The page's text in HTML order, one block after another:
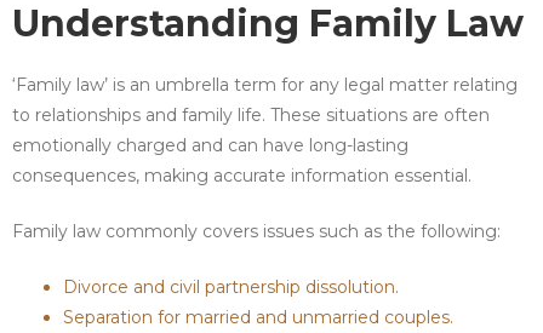
Understanding Family Law
‘Family law’ is an umbrella term for any legal matter relating
to relationships and family life. These situations are often
emotionally charged and can have long-lasting
consequences, making accurate information essential.
Family law commonly covers issues such as the following:
Divorce and civil partnership dissolution.
Separation for married and unmarried couples.